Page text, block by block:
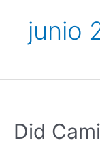
junio
Did